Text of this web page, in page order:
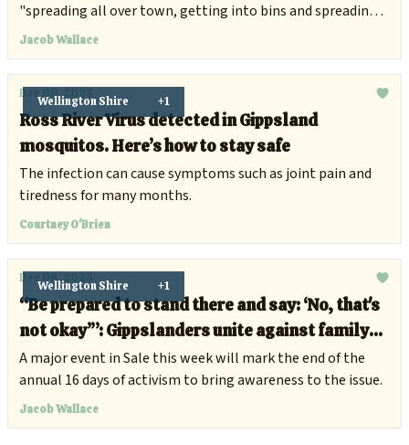
"spreading all over town, getting into bins and spreading
food items".
Jacob Wallace
Wellington Shire +1
Dec 09, 2025
Ross River Virus detected in Gippsland
mosquitos. Here’s how to stay safe
The infection can cause symptoms such as joint pain and
tiredness for many months.
Courtney O'Brien
Wellington Shire +1
Dec 08, 2025
“Be prepared to stand there and say: ‘No, that's
not okay’”: Gippslanders unite against family
and domestic violence
A major event in Sale this week will mark the end of the
annual 16 days of activism to bring awareness to the issue.
Jacob Wallace